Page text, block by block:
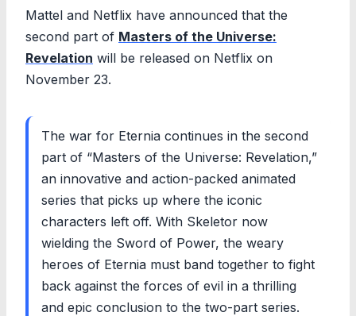
Mattel and Netflix have announced that the
second part of Masters of the Universe:
Revelation will be released on Netflix on
November 23.
The war for Eternia continues in the second
part of “Masters of the Universe: Revelation,”
an innovative and action-packed animated
series that picks up where the iconic
characters left off. With Skeletor now
wielding the Sword of Power, the weary
heroes of Eternia must band together to fight
back against the forces of evil in a thrilling
and epic conclusion to the two-part series.